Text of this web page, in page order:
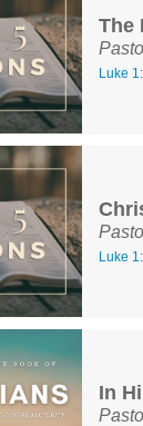
The
Luke
Luke
In